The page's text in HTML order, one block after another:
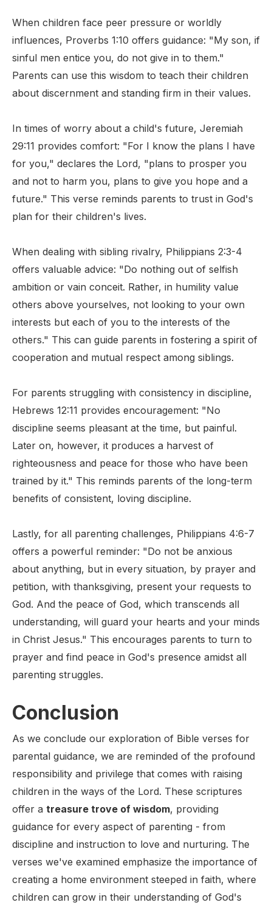
When children face peer pressure or worldly
influences, Proverbs 1:10 offers guidance: "My son, if
sinful men entice you, do not give in to them."
Parents can use this wisdom to teach their children
about discernment and standing firm in their values.
In times of worry about a child's future, Jeremiah
29:11 provides comfort: "For I know the plans I have
for you," declares the Lord, "plans to prosper you
and not to harm you, plans to give you hope and a
future." This verse reminds parents to trust in God's
plan for their children's lives.
When dealing with sibling rivalry, Philippians 2:3-4
offers valuable advice: "Do nothing out of selfish
ambition or vain conceit. Rather, in humility value
others above yourselves, not looking to your own
interests but each of you to the interests of the
others." This can guide parents in fostering a spirit of
cooperation and mutual respect among siblings.
For parents struggling with consistency in discipline,
Hebrews 12:11 provides encouragement: "No
discipline seems pleasant at the time, but painful.
Later on, however, it produces a harvest of
righteousness and peace for those who have been
trained by it." This reminds parents of the long-term
benefits of consistent, loving discipline.
Lastly, for all parenting challenges, Philippians 4:6-7
offers a powerful reminder: "Do not be anxious
about anything, but in every situation, by prayer and
petition, with thanksgiving, present your requests to
God. And the peace of God, which transcends all
understanding, will guard your hearts and your minds
in Christ Jesus." This encourages parents to turn to
prayer and find peace in God's presence amidst all
parenting struggles.
Conclusion
As we conclude our exploration of Bible verses for
parental guidance, we are reminded of the profound
responsibility and privilege that comes with raising
children in the ways of the Lord. These scriptures
offer a treasure trove of wisdom, providing
guidance for every aspect of parenting - from
discipline and instruction to love and nurturing. The
verses we've examined emphasize the importance of
creating a home environment steeped in faith, where
children can grow in their understanding of God's